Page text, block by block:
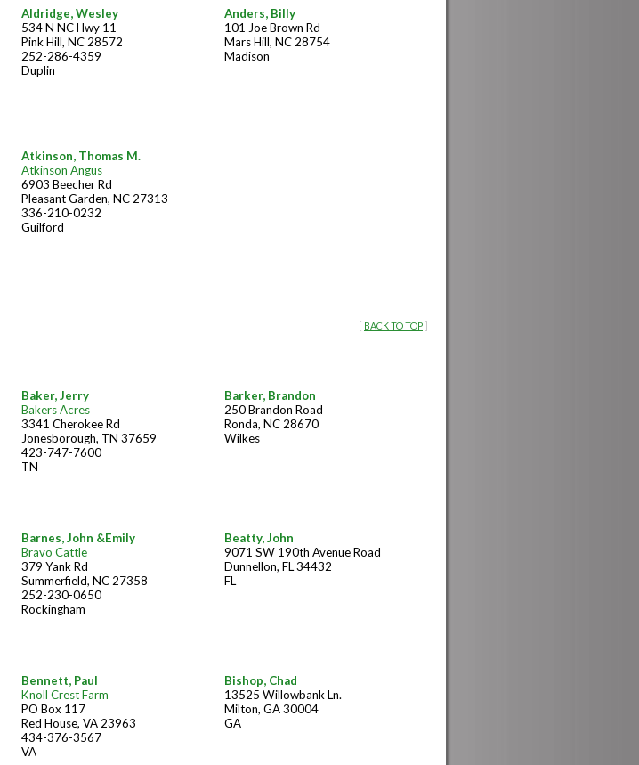
Aldridge, Wesley
534 N NC Hwy 11
Pink Hill, NC 28572
252-286-4359
Duplin
Anders, Billy
101 Joe Brown Rd
Mars Hill, NC 28754
Madison
Atkinson, Thomas M.
Atkinson Angus
6903 Beecher Rd
Pleasant Garden, NC 27313
336-210-0232
Guilford
[ BACK TO TOP ]
Baker, Jerry
Bakers Acres
3341 Cherokee Rd
Jonesborough, TN 37659
423-747-7600
TN
Barker, Brandon
250 Brandon Road
Ronda, NC 28670
Wilkes
Barnes, John &Emily
Bravo Cattle
379 Yank Rd
Summerfield, NC 27358
252-230-0650
Rockingham
Beatty, John
9071 SW 190th Avenue Road
Dunnellon, FL 34432
FL
Bennett, Paul
Knoll Crest Farm
PO Box 117
Red House, VA 23963
434-376-3567
VA
Bishop, Chad
13525 Willowbank Ln.
Milton, GA 30004
GA